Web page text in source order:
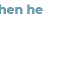
he